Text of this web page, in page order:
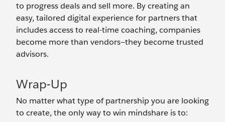
to progress deals and sell more. By creating an
easy, tailored digital experience for partners that
includes access to real-time coaching, companies
become more than vendors—they become trusted
advisors.
Wrap-Up
No matter what type of partnership you are looking
to create, the only way to win mindshare is to: